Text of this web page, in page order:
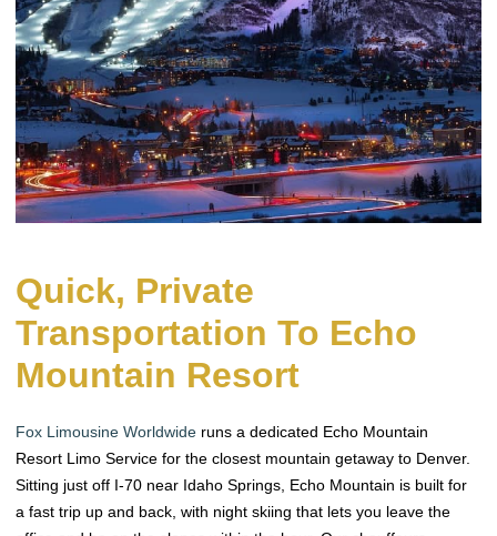
Quick, Private
Transportation To Echo
Mountain Resort
Fox Limousine Worldwide runs a dedicated Echo Mountain
Resort Limo Service for the closest mountain getaway to Denver.
Sitting just off I-70 near Idaho Springs, Echo Mountain is built for
a fast trip up and back, with night skiing that lets you leave the